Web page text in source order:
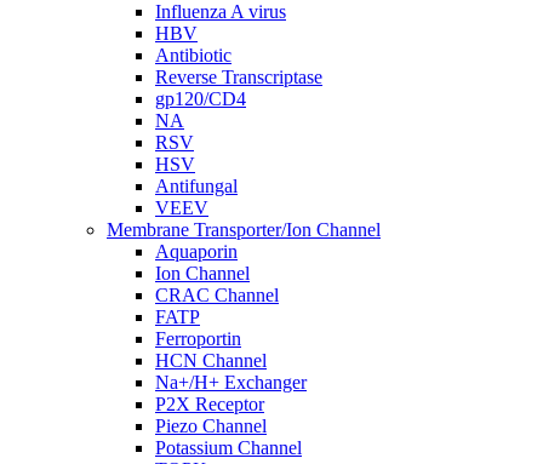
Influenza A virus
HBV
Antibiotic
Reverse Transcriptase
gp120/CD4
NA
RSV
HSV
Antifungal
VEEV
Membrane Transporter/Ion Channel
Aquaporin
Ion Channel
CRAC Channel
FATP
Ferroportin
HCN Channel
Na+/H+ Exchanger
P2X Receptor
Piezo Channel
Potassium Channel